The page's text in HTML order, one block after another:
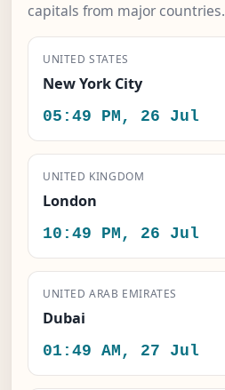
capitals from major countries.
UNITED STATES
New York City
05:49 PM, 26 Jul
UNITED KINGDOM
London
10:49 PM, 26 Jul
UNITED ARAB EMIRATES
Dubai
01:49 AM, 27 Jul